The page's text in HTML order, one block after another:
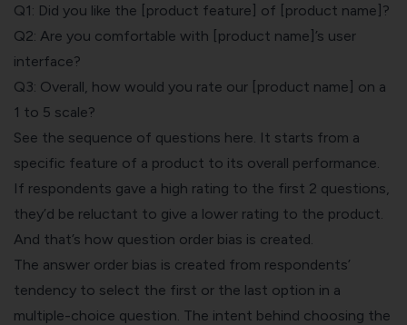
Q1: Did you like the [product feature] of [product name]?
Q2: Are you comfortable with [product name]’s user
interface?
Q3: Overall, how would you rate our [product name] on a
1 to 5 scale?
See the sequence of questions here. It starts from a
specific feature of a product to its overall performance.
If respondents gave a high rating to the first 2 questions,
they’d be reluctant to give a lower rating to the product.
And that’s how question order bias is created.
The answer order bias is created from respondents’
tendency to select the first or the last option in a
multiple-choice question . The intent behind choosing the